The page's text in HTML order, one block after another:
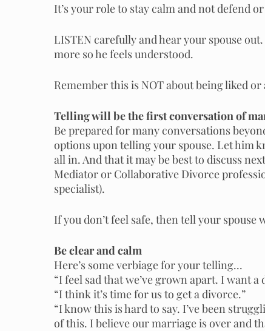
It’s your role to stay calm and not defend
LISTEN carefully and hear your spouse
more so he feels understood.
Remember this is NOT about being liked or
Telling will be the first conversation of
Be prepared for many conversations
options upon telling your spouse. Let him
all in. And that it may be best to discuss
Mediator or Collaborative Divorce
specialist).
If you don’t feel safe, then tell your
Be clear and calm
Here’s some verbiage for your telling...
“I feel sad that we’ve grown apart. I want a
“I think it’s time for us to get a divorce.”
“I know this is hard to say. I’ve been
of this. I believe our marriage is over and